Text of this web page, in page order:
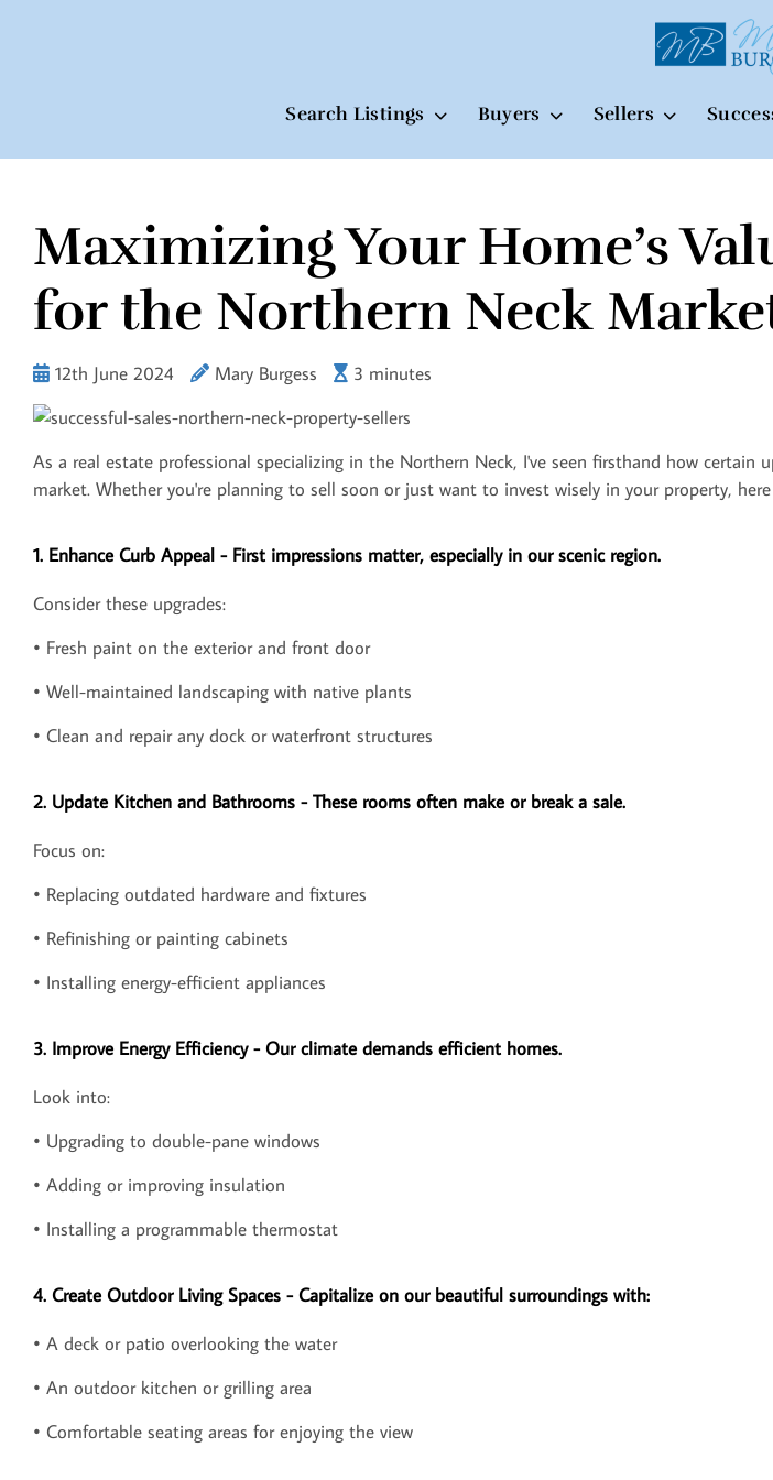
Search Listings Buyers Sellers
Maximizing Your Home’s
for the Northern Neck
12th June 2024 Mary Burgess 3 minutes
As a real estate professional specializing in the Northern Neck, I've seen firsthand how
market. Whether you're planning to sell soon or just want to invest wisely in your property,
1. Enhance Curb Appeal - First impressions matter, especially in our scenic region.
Consider these upgrades:
• Fresh paint on the exterior and front door
• Well-maintained landscaping with native plants
• Clean and repair any dock or waterfront structures
2. Update Kitchen and Bathrooms - These rooms often make or break a sale.
Focus on:
• Replacing outdated hardware and fixtures
• Refinishing or painting cabinets
• Installing energy-efficient appliances
3. Improve Energy Efficiency - Our climate demands efficient homes.
Look into:
• Upgrading to double-pane windows
• Adding or improving insulation
• Installing a programmable thermostat
4. Create Outdoor Living Spaces - Capitalize on our beautiful surroundings with:
• A deck or patio overlooking the water
• An outdoor kitchen or grilling area
• Comfortable seating areas for enjoying the view